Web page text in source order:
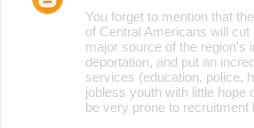
You forget to mention that
of Central Americans will
major source of the region's
deportation, and put an
services (education, police,
jobless youth with little hope
be very prone to recruitment